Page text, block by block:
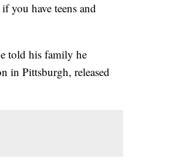
you have teens and
told his family he
in Pittsburgh, released